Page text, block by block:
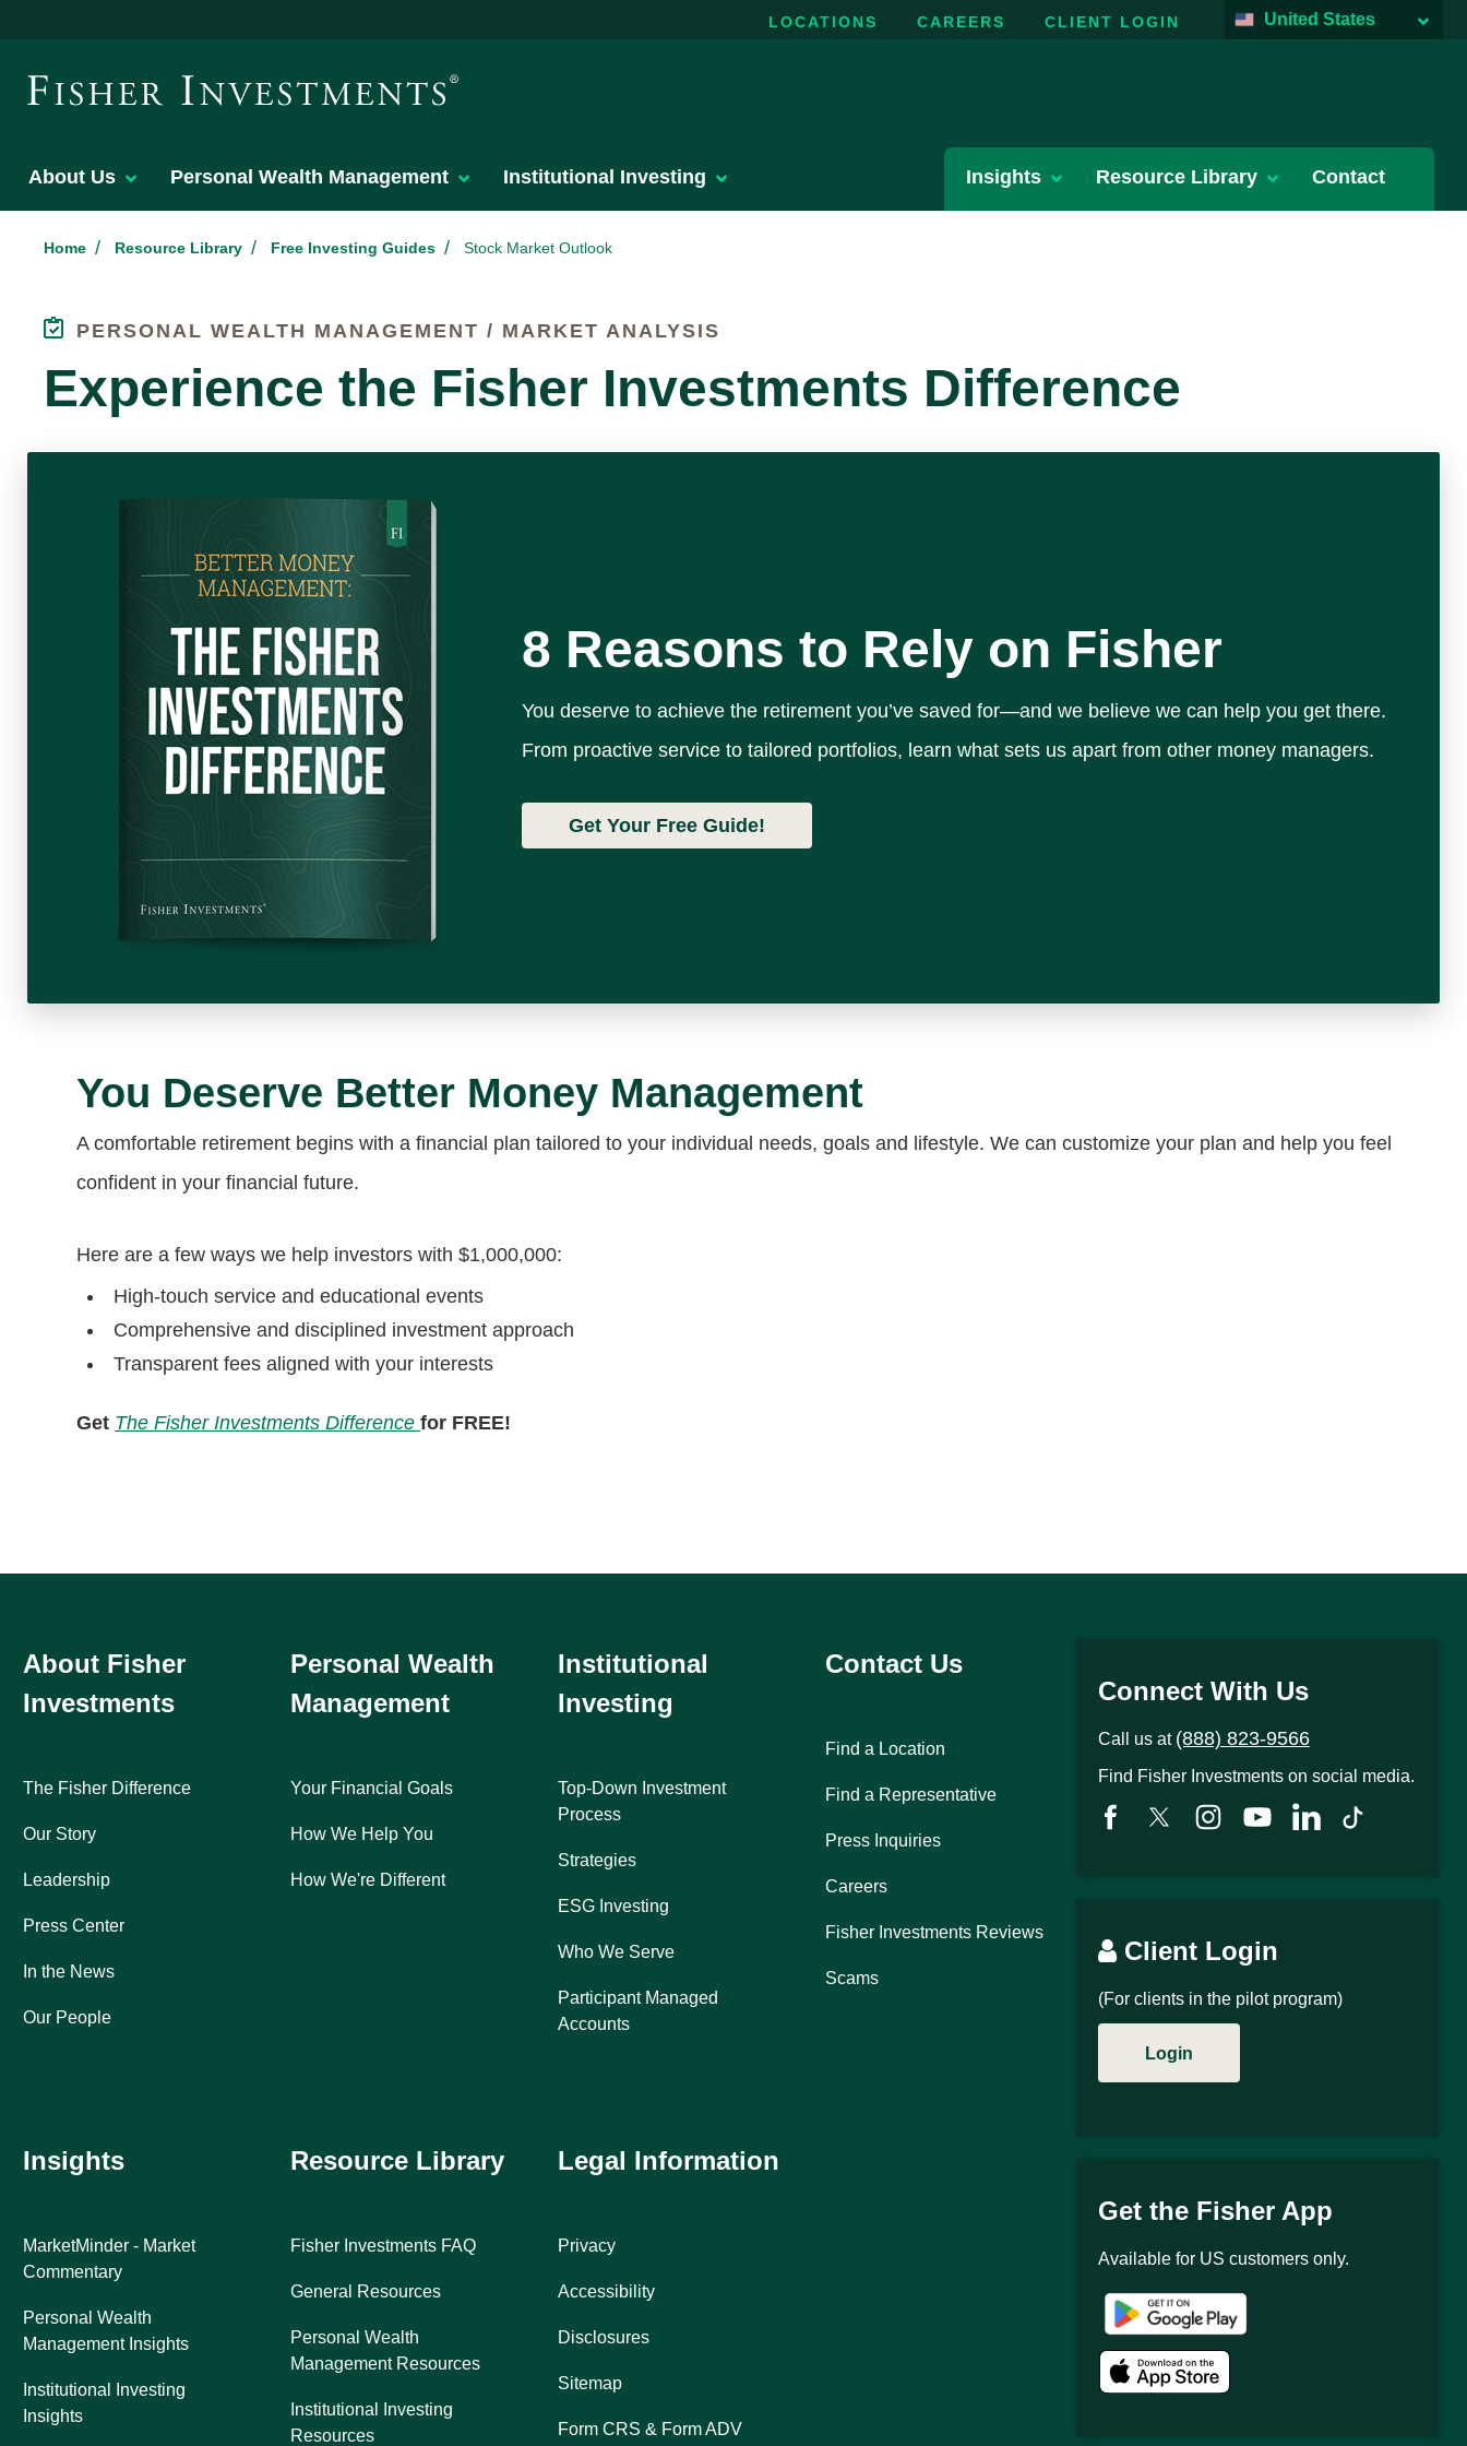
LOCATIONS CAREERS CLIENT LOGIN United States
About Us Personal Wealth Management Institutional Investing Insights Resource Library Contact
Home / Resource Library / Free Investing Guides / Stock Market Outlook
PERSONAL WEALTH MANAGEMENT / MARKET ANALYSIS
Experience the Fisher Investments Difference
8 Reasons to Rely on Fisher
You deserve to achieve the retirement you’ve saved for—and we believe we can help you get there.
From proactive service to tailored portfolios, learn what sets us apart from other money managers.
Get Your Free Guide!
You Deserve Better Money Management
A comfortable retirement begins with a financial plan tailored to your individual needs, goals and lifestyle. We can customize your plan and help you feel
confident in your financial future.
Here are a few ways we help investors with $1,000,000:
High-touch service and educational events
Comprehensive and disciplined investment approach
Transparent fees aligned with your interests
Get The Fisher Investments Difference for FREE!
About Fisher
Investments
The Fisher Difference
Our Story
Leadership
Press Center
In the News
Our People
Personal Wealth
Management
Your Financial Goals
How We Help You
How We're Different
Institutional
Investing
Top-Down Investment
Process
Strategies
ESG Investing
Who We Serve
Participant Managed
Accounts
Contact Us
Find a Location
Find a Representative
Press Inquiries
Careers
Fisher Investments Reviews
Scams
Insights
MarketMinder - Market
Commentary
Personal Wealth
Management Insights
Institutional Investing
Insights
Resource Library
Fisher Investments FAQ
General Resources
Personal Wealth
Management Resources
Institutional Investing
Resources
Legal Information
Privacy
Accessibility
Disclosures
Sitemap
Form CRS & Form ADV
Connect With Us
Call us at (888) 823-9566
Find Fisher Investments on social media.
Client Login
(For clients in the pilot program)
Login
Get the Fisher App
Available for US customers only.